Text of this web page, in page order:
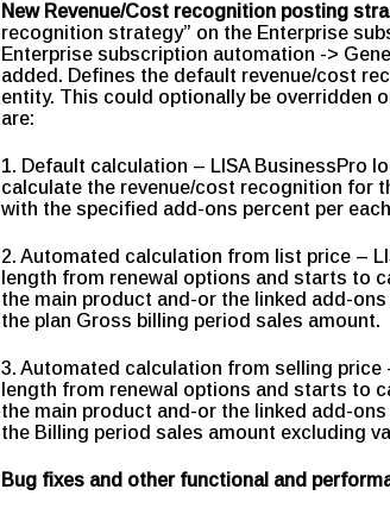
New Revenue/Cost recognition posting
recognition strategy” on the Enterprise
Enterprise subscription automation ->
added. Defines the default revenue/cost
entity. This could optionally be overridden
are:
1. Default calculation – LISA BusinessPro
calculate the revenue/cost recognition for
with the specified add-ons percent per
2. Automated calculation from list price –
length from renewal options and starts to
the main product and-or the linked add-
the plan Gross billing period sales amount.
3. Automated calculation from selling
length from renewal options and starts to
the main product and-or the linked add-
the Billing period sales amount excluding
Bug fixes and other functional and